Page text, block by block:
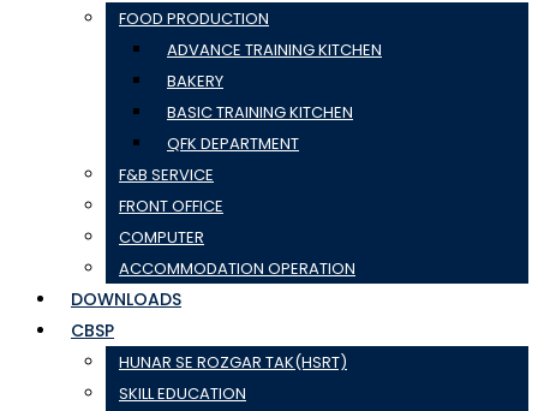
FOOD PRODUCTION
ADVANCE TRAINING KITCHEN
BAKERY
BASIC TRAINING KITCHEN
QFK DEPARTMENT
F&B SERVICE
FRONT OFFICE
COMPUTER
ACCOMMODATION OPERATION
DOWNLOADS
CBSP
HUNAR SE ROZGAR TAK(HSRT)
SKILL EDUCATION